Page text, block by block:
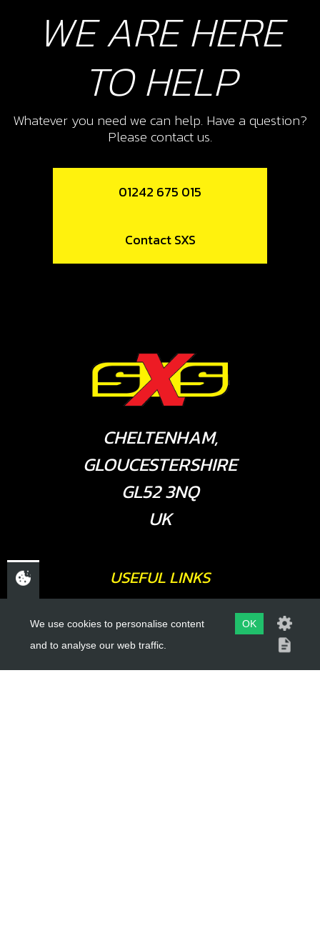
WE ARE HERE
TO HELP
Whatever you need we can help. Have a question?
Please contact us.
01242 675 015
Contact SXS
CHELTENHAM,
GLOUCESTERSHIRE
GL52 3NQ
UK
USEFUL LINKS
About Us
Trial Schools
Workshop
We use cookies to personalise content
and to analyse our web traffic.
OK